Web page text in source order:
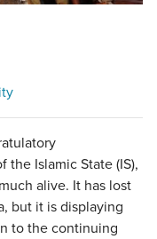
Islamic State (IS),
alive. It has lost
but it is displaying
to the continuing